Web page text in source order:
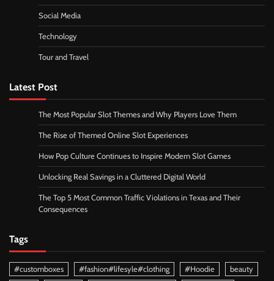
Social Media
Technology
Tour and Travel
Latest Post
The Most Popular Slot Themes and Why Players Love Them
The Rise of Themed Online Slot Experiences
How Pop Culture Continues to Inspire Modern Slot Games
Unlocking Real Savings in a Cluttered Digital World
The Top 5 Most Common Traffic Violations in Texas and Their
Consequences
Tags
#customboxes #fashion#lifesyle#clothing #Hoodie
beauty